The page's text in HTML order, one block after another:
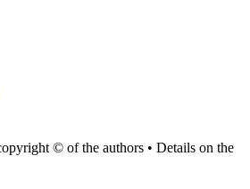
© of the authors • Details on the